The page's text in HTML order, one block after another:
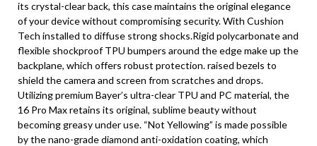
its crystal-clear back, this case maintains the original elegance
of your device without compromising security. With Cushion
Tech installed to diffuse strong shocks.Rigid polycarbonate and
flexible shockproof TPU bumpers around the edge make up the
backplane, which offers robust protection. raised bezels to
shield the camera and screen from scratches and drops.
Utilizing premium Bayer’s ultra-clear TPU and PC material, the
16 Pro Max retains its original, sublime beauty without
becoming greasy under use. “Not Yellowing” is made possible
by the nano-grade diamond anti-oxidation coating, which